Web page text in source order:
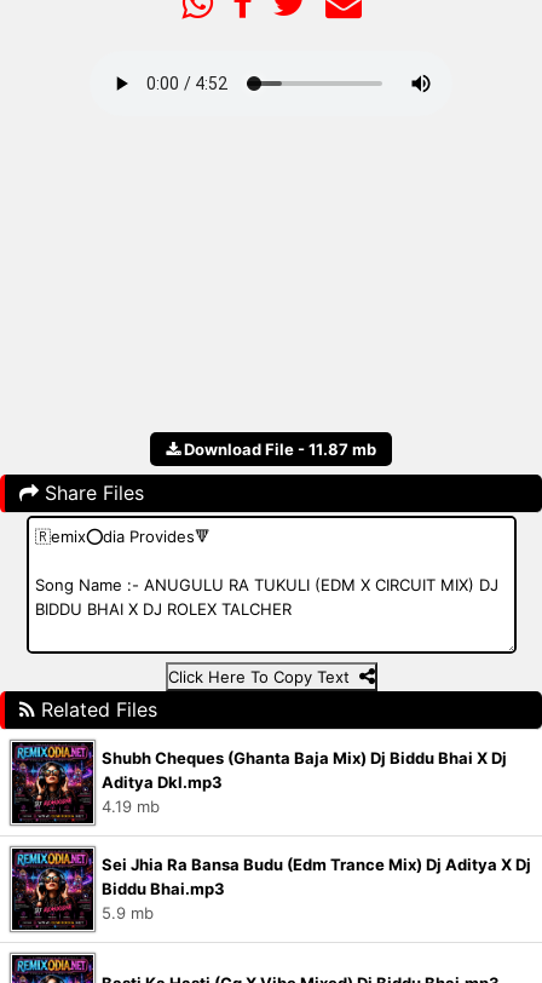
Download File - 11.87 mb
Share Files
Click Here To Copy Text
Related Files
Shubh Cheques (Ghanta Baja Mix) Dj Biddu Bhai X Dj
Aditya Dkl.mp3
4.19 mb
Sei Jhia Ra Bansa Budu (Edm Trance Mix) Dj Aditya X Dj
Biddu Bhai.mp3
5.9 mb